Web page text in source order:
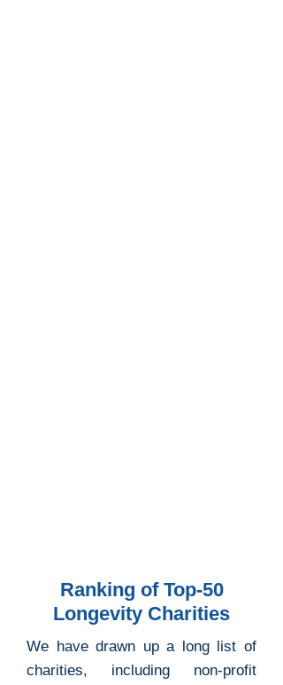
Ranking of Top-50
Longevity Charities
We have drawn up a long list of
charities, including non-profit